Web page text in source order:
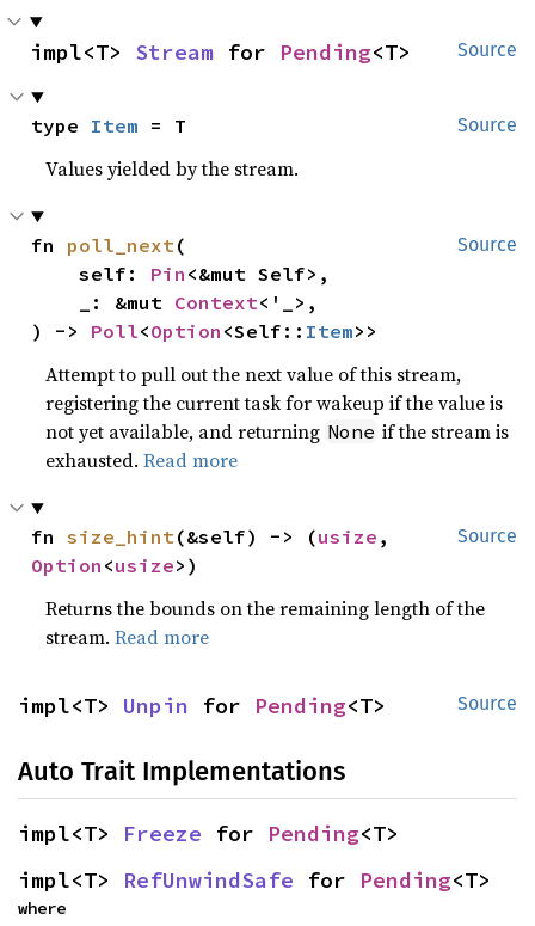
Source
impl<T> Stream for Pending<T>
Source
type Item = T
Values yielded by the stream.
Source
fn poll_next(
    self:
Pin <&mut Self>,
    _: &mut
Context<'_>,
) -> Poll<Option <Self:: Item>>
Attempt to pull out the next value of this stream,
registering the current task for wakeup if the value is
not yet available, and returning None if the stream is
exhausted.Read more
Source
fn size_hint(&self) -> (usize
Option <usize>)
Returns the bounds on the remaining length of the
stream.Read more
Source
impl<T> Unpin for Pending<T>
Auto Trait Implementations
impl<T> Freeze for Pending<T>
impl<T> RefUnwindSafe for Pending<T>
where